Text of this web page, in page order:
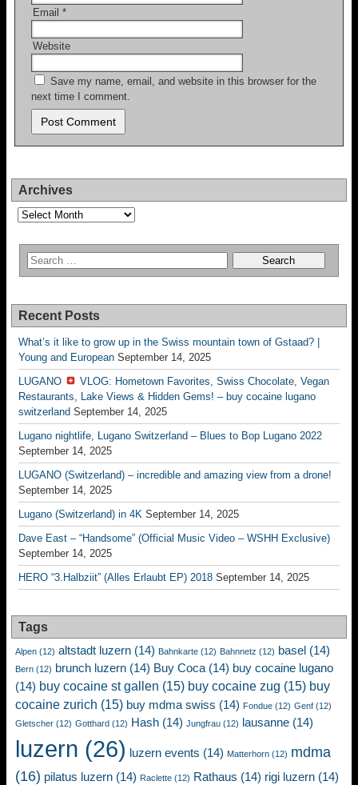
Email *
Website
Save my name, email, and website in this browser for the
next time I comment.
Archives
Archives
Recent Posts
What’s it like to grow up in the Swiss mountain town of Gstaad? |
Young and European September 14, 2025
LUGANO
VLOG: Hometown Favorites, Swiss Chocolate, Vegan
Restaurants, Lake Views & Hidden Gems! – buy cocaine lugano
switzerland September 14, 2025
Lugano nightlife, Lugano Switzerland – Blues to Bop Lugano 2022
September 14, 2025
LUGANO (Switzerland) – incredible and amazing view from a drone!
September 14, 2025
Lugano (Switzerland) in 4K September 14, 2025
Dave East – “Handsome” (Official Music Video – WSHH Exclusive)
September 14, 2025
HERO “3.Halbziit” (Alles Erlaubt EP) 2018 September 14, 2025
Tags
Alpen (12) altstadt luzern (14) Bahnkarte (12) Bahnnetz (12) basel (14)
Bern (12) brunch luzern (14) Buy Coca (14) buy cocaine lugano
(14) buy cocaine st gallen (15) buy cocaine zug (15) buy
cocaine zurich (15) buy mdma swiss (14) Fondue (12) Genf (12)
Gletscher (12) Gotthard (12) Hash (14) Jungfrau (12) lausanne (14)
luzern (26) luzern events (14) Matterhorn (12) mdma
(16) pilatus luzern (14) Raclette (12) Rathaus (14) rigi luzern (14)